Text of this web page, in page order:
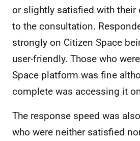
or slightly satisfied with their
to the consultation.
strongly on Citizen Space
user-friendly. Those who
Space platform was fine
complete was accessing it
The response speed was
who were neither satisfied